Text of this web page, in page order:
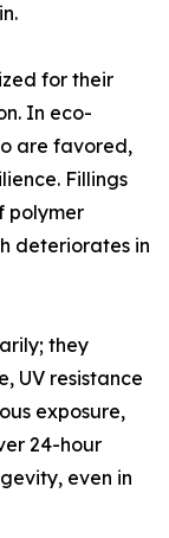
for their
In eco-
are favored,
Fillings
polymer
deteriorates in
they
UV resistance
exposure,
24-hour
even in